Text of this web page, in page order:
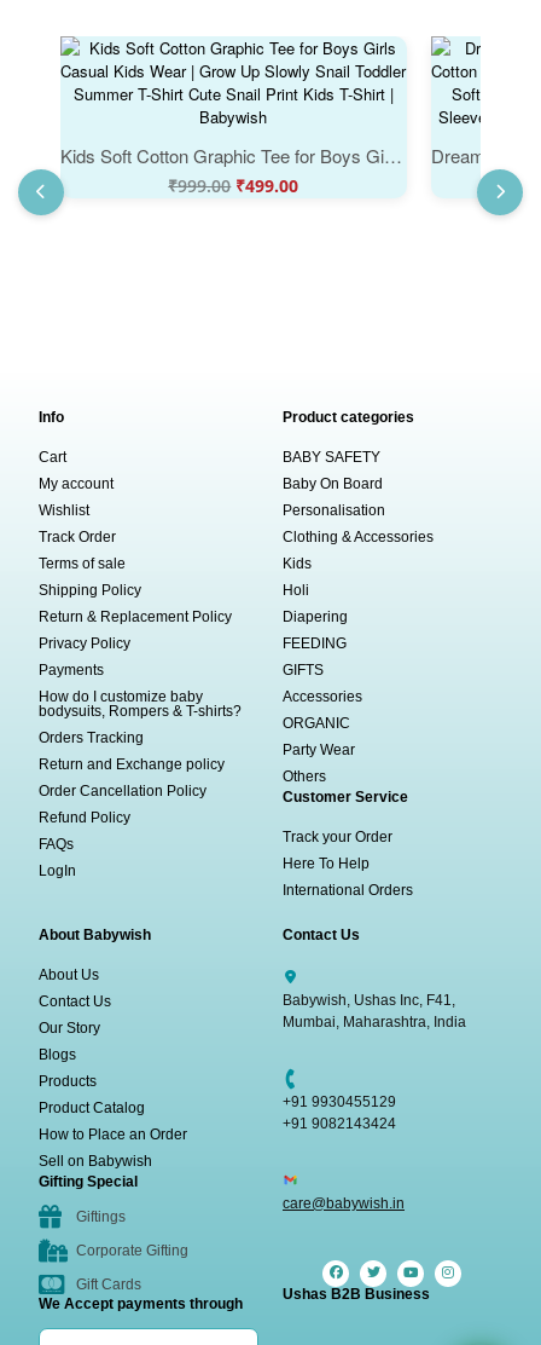
Kids Soft Cotton Graphic Tee for Boys Girls Casual Kids Wear | Grow Up Slowly Snail Toddler Summer T-Shirt Cute Snail Print Kids T-Shirt | Babywish
₹999.00 ₹499.00
Info
Cart
My account
Wishlist
Track Order
Terms of sale
Shipping Policy
Return & Replacement Policy
Privacy Policy
Payments
How do I customize baby
bodysuits, Rompers & T-shirts?
Orders Tracking
Return and Exchange policy
Order Cancellation Policy
Refund Policy
FAQs
LogIn
Product categories
BABY SAFETY
Baby On Board
Personalisation
Clothing & Accessories
Kids
Holi
Diapering
FEEDING
GIFTS
Accessories
ORGANIC
Party Wear
Others
Customer Service
Track your Order
Here To Help
International Orders
About Babywish
About Us
Contact Us
Our Story
Blogs
Products
Product Catalog
How to Place an Order
Sell on Babywish
Gifting Special
Giftings
Corporate Gifting
Gift Cards
We Accept payments through
Contact Us
Babywish, Ushas Inc, F41,
Mumbai, Maharashtra, India
+91 9930455129
+91 9082143424
care@babywish.in
Ushas B2B Business